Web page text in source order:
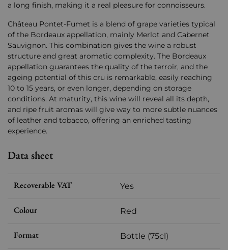
a long finish, making it a real pleasure for connoisseurs.
Château Pontet-Fumet is a blend of grape varieties typical
of the Bordeaux appellation, mainly Merlot and Cabernet
Sauvignon. This combination gives the wine a robust
structure and great aromatic complexity. The Bordeaux
appellation guarantees the quality of the terroir, and the
ageing potential of this cru is remarkable, easily reaching
10 to 15 years, or even longer, depending on storage
conditions. At maturity, this wine will reveal all its depth,
and ripe fruit aromas will give way to more subtle nuances
of leather and tobacco, offering an enriched tasting
experience.
Data sheet
Recoverable VAT Yes
Colour Red
Format Bottle (75cl)